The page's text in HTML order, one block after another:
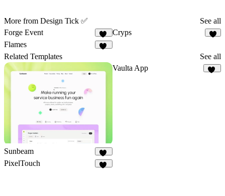
More from Design Tick ✅
See all
Forge Event
15
Cryps
Flames
Related Templates See all
Sunbeam
35
Vaulta App
PixelTouch